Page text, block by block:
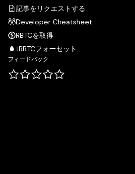
記事をリクエストする
Developer Cheatsheet
RBTCを取得
tRBTCフォーセット
フィードバック